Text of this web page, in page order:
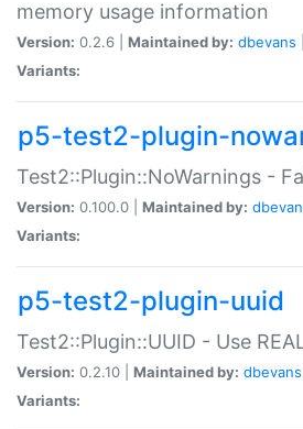
memory usage information
Version: 0.2.6 | Maintained by: dbevans
Variants:
p5-test2-plugin-
Test2::Plugin::NoWarnings -
Version: 0.100.0 | Maintained by:
Variants:
p5-test2-plugin-uuid
Test2::Plugin::UUID - Use
Version: 0.2.10 | Maintained by: dbevans
Variants: